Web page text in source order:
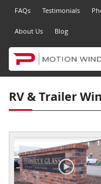
FAQs Testimonials
About Us Blog
RV & Trailer